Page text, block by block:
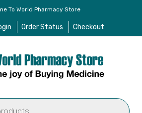
To World Pharmacy Store
Order Status Checkout